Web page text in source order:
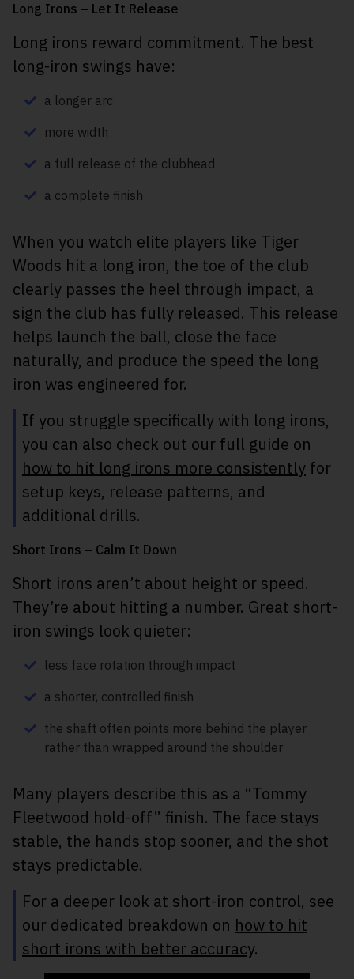
Long Irons – Let It Release
Long irons reward commitment. The best
long-iron swings have:
a longer arc
more width
a full release of the clubhead
a complete finish
When you watch elite players like Tiger
Woods hit a long iron, the toe of the club
clearly passes the heel through impact, a
sign the club has fully released. This release
helps launch the ball, close the face
naturally, and produce the speed the long
iron was engineered for.
If you struggle specifically with long irons,
you can also check out our full guide on
how to hit long irons more consistently for
setup keys, release patterns, and
additional drills.
Short Irons – Calm It Down
Short irons aren’t about height or speed.
They’re about hitting a number. Great short-
iron swings look quieter:
less face rotation through impact
a shorter, controlled finish
the shaft often points more behind the player
rather than wrapped around the shoulder
Many players describe this as a “Tommy
Fleetwood hold-off” finish. The face stays
stable, the hands stop sooner, and the shot
stays predictable.
For a deeper look at short-iron control, see
our dedicated breakdown on how to hit
short irons with better accuracy.